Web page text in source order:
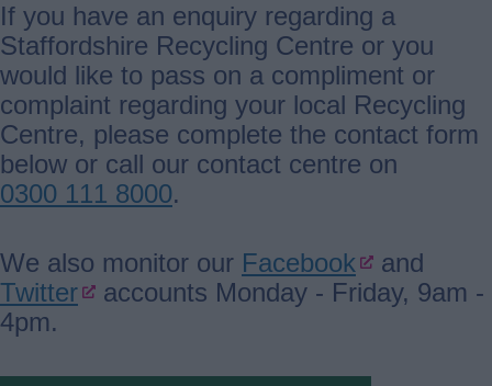
If you have an enquiry regarding a
Staffordshire Recycling Centre or you
would like to pass on a compliment or
complaint regarding your local Recycling
Centre, please complete the contact form
below or call our contact centre on
0300 111 8000.
We also monitor our Facebook
and
Twitter
accounts Monday - Friday, 9am -
4pm.